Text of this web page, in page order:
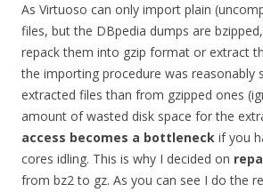
As Virtuoso can only import plain
files, but the DBpedia dumps are
repack them into gzip format or extract
the importing procedure was reasonably
extracted files than from gzipped ones
amount of wasted disk space for the
access becomes a bottleneck if you
cores idling. This is why I decided on
from bz2 to gz. As you can see I do the